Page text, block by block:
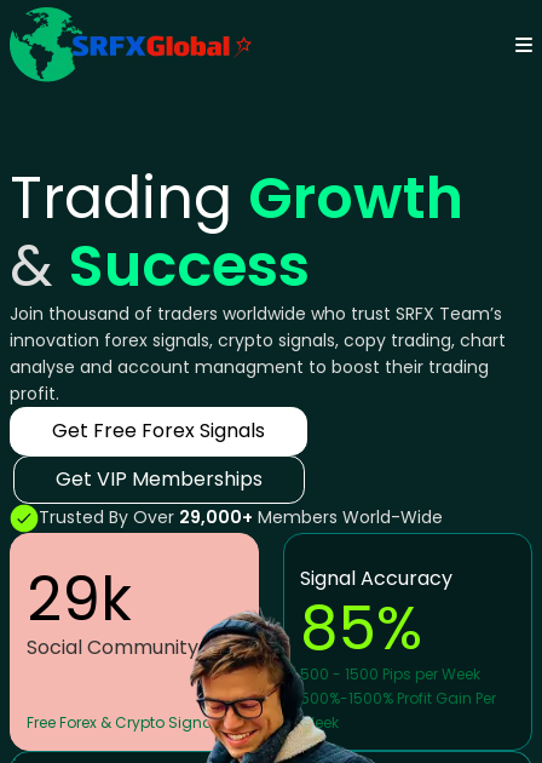
Trading Growth
& Success
Join thousand of traders worldwide who trust SRFX Team’s
innovation forex signals, crypto signals, copy trading, chart
analyse and account managment to boost their trading
profit.
Get Free Forex Signals
Get VIP Memberships
Trusted By Over 29,000+ Members World-Wide
29k
Social Community
Free Forex & Crypto Signals
Signal Accuracy
85%
500 - 1500 Pips per Week
500%-1500% Profit Gain Per
Week